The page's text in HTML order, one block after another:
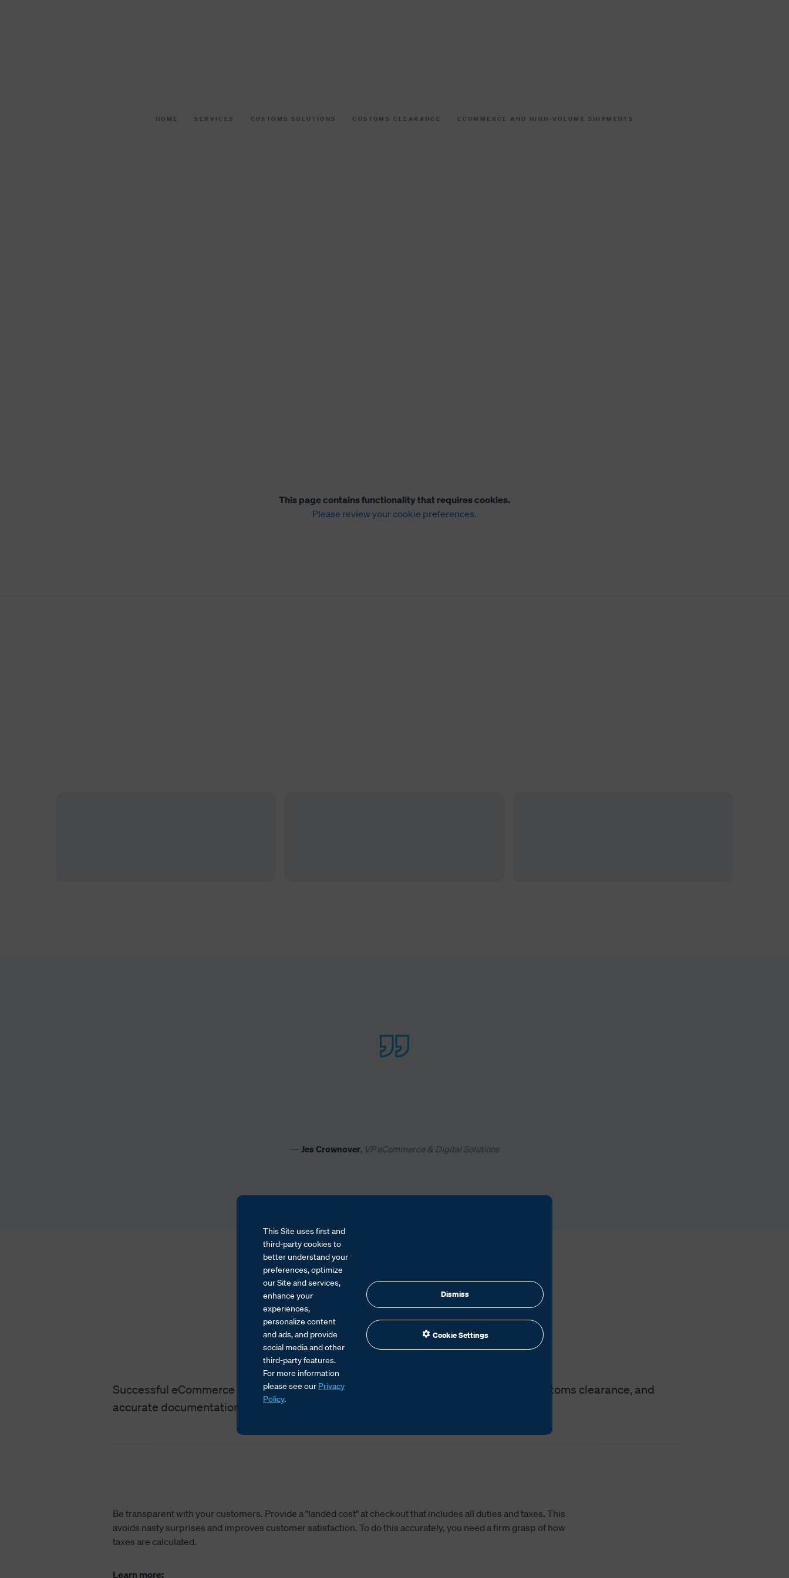
This Site uses first and
third-party cookies to
better understand your
preferences, optimize
our Site and services,
enhance your
experiences,
personalize content
and ads, and provide
social media and other
third-party features.
For more information
please see our Privacy
Policy.
Dismiss
Cookie Settings
HOME SERVICES CUSTOMS SOLUTIONS CUSTOMS CLEARANCE ECOMMERCE AND HIGH-VOLUME SHIPMENTS
This page contains functionality that requires cookies.
Please review your cookie preferences.
— Jes Crownover, VP eCommerce & Digital Solutions
Successful eCommerce international shipping depends on clear pricing, efficient customs clearance, and
accurate documentation to ensure smooth clearance and satisfied customers.
Be transparent with your customers. Provide a "landed cost" at checkout that includes all duties and taxes. This
avoids nasty surprises and improves customer satisfaction. To do this accurately, you need a firm grasp of how
taxes are calculated.
Learn more: